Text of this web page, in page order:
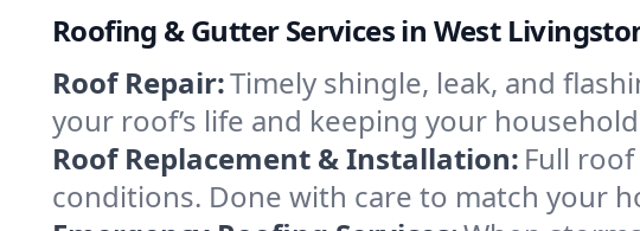
Roofing & Gutter Services in West
Roof Repair:Timely shingle, leak, and
your roof’s life and keeping your
Roof Replacement & Installation: Full
conditions. Done with care to match your